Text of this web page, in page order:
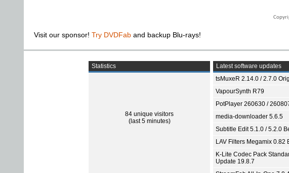
Visit our sponsor! Try DVDFab and backup Blu-rays!
Statistics
84 unique visitors
(last 5 minutes)
Latest software updates
tsMuxeR 2.14.0 / 2.7.0
VapourSynth R79
PotPlayer 260630 /
media-downloader 5.6.5
Subtitle Edit 5.1.0 / 5.2.0
LAV Filters Megamix 0.82
K-Lite Codec Pack
Update 19.8.7